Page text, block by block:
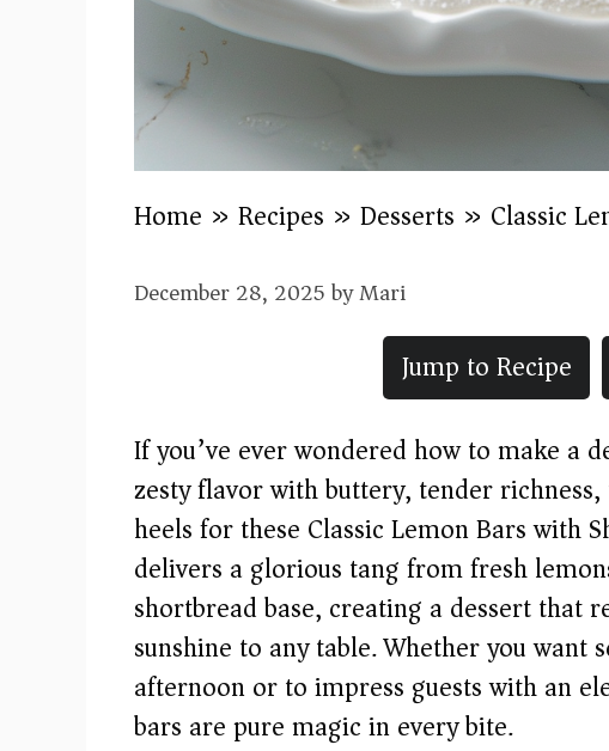
Home » Recipes » Desserts » Classic
December 28, 2025byMari
Jump to Recipe
If you’ve ever wondered how to make a
zesty flavor with buttery, tender
heels for these Classic Lemon Bars with
delivers a glorious tang from fresh
shortbread base, creating a dessert that
sunshine to any table. Whether you
afternoon or to impress guests with an
bars are pure magic in every bite.